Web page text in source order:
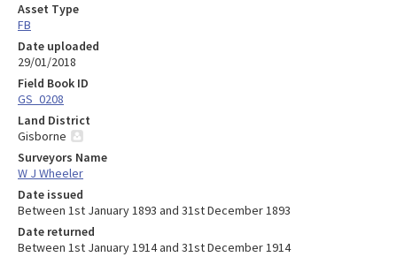
Asset Type
FB
Date uploaded
29/01/2018
Field Book ID
GS_0208
Land District
Gisborne
Surveyors Name
W J Wheeler
Date issued
Between 1st January 1893 and 31st December 1893
Date returned
Between 1st January 1914 and 31st December 1914